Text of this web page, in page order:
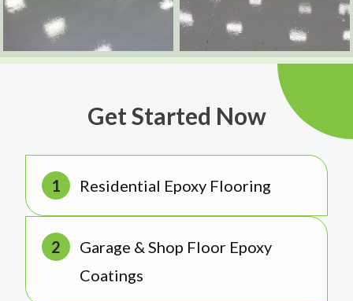
Get Started Now
Residential Epoxy Flooring
Garage & Shop Floor Epoxy
Coatings